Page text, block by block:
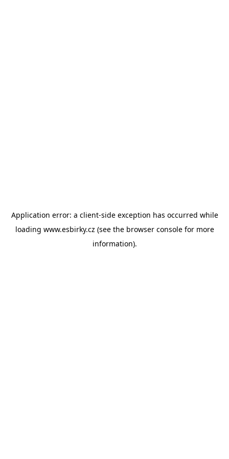
Application error: a client-side exception has occurred while
loading www.esbirky.cz (see the browser consolefor more
information).